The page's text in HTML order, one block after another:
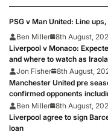
PSG v Man United: Line
Ben Miller 8th August,
Liverpool v Monaco:
and where to watch as
Jon Fisher 8th August,
Manchester United pre
confirmed opponents
Madrid, Wrexham as
for 2026/27 season
Ben Miller 8th August,
Liverpool agree to sign
loan